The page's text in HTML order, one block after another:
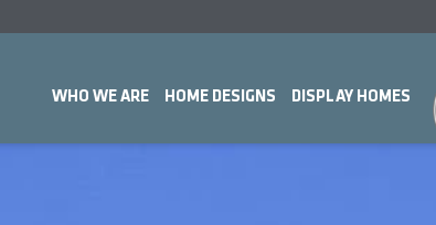
WHO WE ARE HOME DESIGNS DISPLAY HOMES